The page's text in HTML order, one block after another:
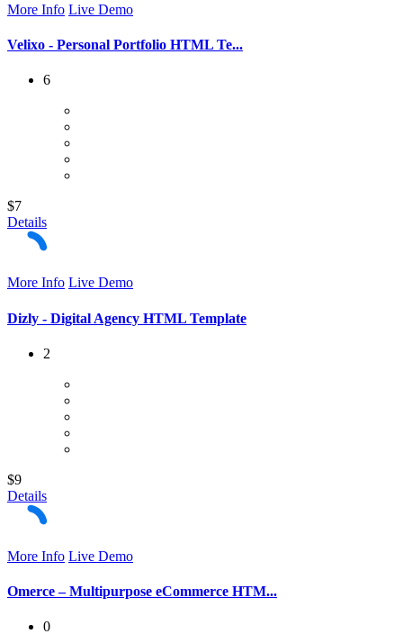
More Info Live Demo
Velixo - Personal Portfolio HTML Te...
6
$7
Details
More Info Live Demo
Dizly - Digital Agency HTML Template
2
$9
Details
More Info Live Demo
Omerce – Multipurpose eCommerce HTM...
0